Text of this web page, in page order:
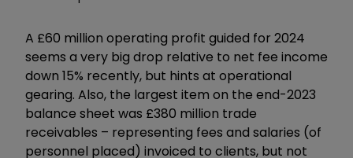
A £60 million operating profit guided for 2024
seems a very big drop relative to net fee income
down 15% recently, but hints at operational
gearing. Also, the largest item on the end-2023
balance sheet was £380 million trade
receivables – representing fees and salaries (of
personnel placed) invoiced to clients, but not